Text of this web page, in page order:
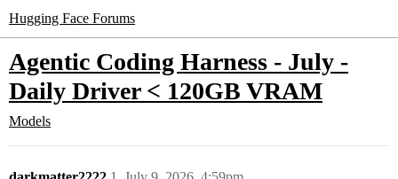
Hugging Face Forums
Agentic Coding Harness - July -
Daily Driver < 120GB VRAM
Models